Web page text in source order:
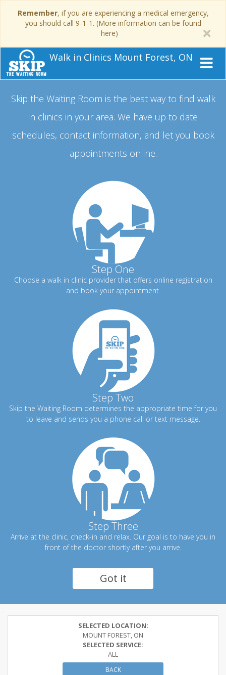
Remember, if you are experiencing a medical emergency,
you should call 9-1-1. (More information can be found
here)
Walk in Clinics Mount Forest, ON
Skip the Waiting Room is the best way to find walk
in clinics in your area. We have up to date
schedules, contact information, and let you book
appointments online.
Step One
Choose a walk in clinic provider that offers online registration
and book your appointment.
Step Two
Skip the Waiting Room determines the appropriate time for you
to leave and sends you a phone call or text message.
Step Three
Arrive at the clinic, check-in and relax. Our goal is to have you in
front of the doctor shortly after you arrive.
Got it
SELECTED LOCATION:
MOUNT FOREST, ON
SELECTED SERVICE:
ALL
BACK